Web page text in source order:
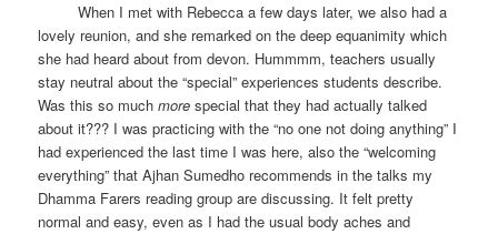
When I met with Rebecca a few days later, we also had a
lovely reunion, and she remarked on the deep equanimity which
she had heard about from devon. Hummmm, teachers usually
stay neutral about the “special” experiences students describe.
Was this so muchmore special that they had actually talked
about it??? I was practicing with the “no one not doing anything” I
had experienced the last time I was here, also the “welcoming
everything” that Ajhan Sumedho recommends in the talks my
Dhamma Farers reading group are discussing. It felt pretty
normal and easy, even as I had the usual body aches and